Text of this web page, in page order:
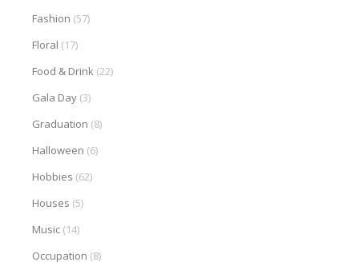
Fashion (57)
Floral (17)
Food & Drink (22)
Gala Day (3)
Graduation (8)
Halloween (6)
Hobbies (62)
Houses (5)
Music (14)
Occupation (8)